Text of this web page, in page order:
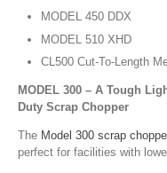
MODEL 450 DDX
MODEL 510 XHD
CL500 Cut-To-Length
MODEL 300 – A Tough
Duty Scrap Chopper
The Model 300 scrap
perfect for facilities with